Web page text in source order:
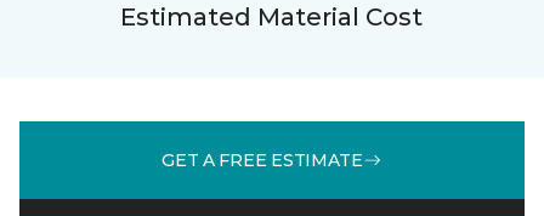
Estimated Material Cost
GET A FREE ESTIMATE